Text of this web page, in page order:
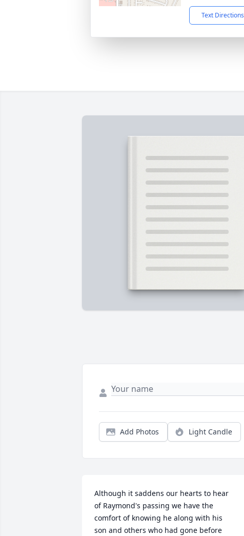
Text Directions
Add Photos Light Candle
Although it saddens our hearts to hear
of Raymond's passing we have the
comfort of knowing he along with his
son and others who had gone before